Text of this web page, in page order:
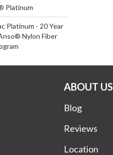
Platinum
Platinum - 20 Year
Nylon Fiber
ABOUT US
Blog
Reviews
Location